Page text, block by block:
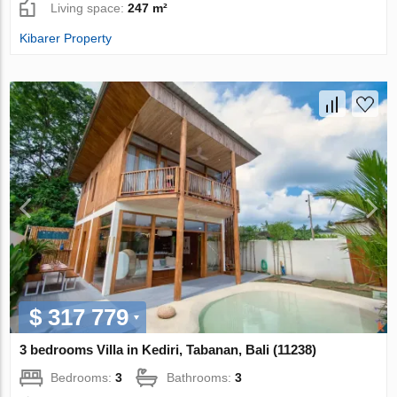
Living space:247 m²
Kibarer Property
$ 317 779
3 bedrooms Villa in Kediri, Tabanan, Bali (11238)
Bedrooms:3 Bathrooms:3